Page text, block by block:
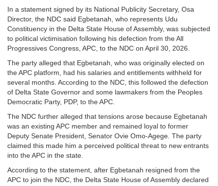
In a statement signed by its National Publicity Secretary, Osa
Director, the NDC said Egbetanah, who represents Udu
Constituency in the Delta State House of Assembly, was subjected
to political victimisation following his defection from the All
Progressives Congress, APC, to the NDC on April 30, 2026.
The party alleged that Egbetanah, who was originally elected on
the APC platform, had his salaries and entitlements withheld for
several months. According to the NDC, this followed the defection
of Delta State Governor and some lawmakers from the Peoples
Democratic Party, PDP, to the APC.
The NDC further alleged that tensions arose because Egbetanah
was an existing APC member and remained loyal to former
Deputy Senate President, Senator Ovie Omo-Agege. The party
claimed this made him a perceived political threat to new entrants
into the APC in the state.
According to the statement, after Egbetanah resigned from the
APC to join the NDC, the Delta State House of Assembly declared